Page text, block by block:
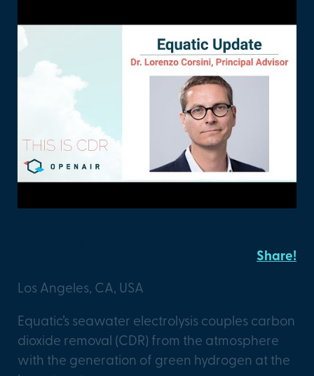
Los Angeles, CA, USA
Share!
Equatic’s seawater electrolysis couples carbon
dioxide removal (CDR) from the atmosphere
with the generation of green hydrogen at the